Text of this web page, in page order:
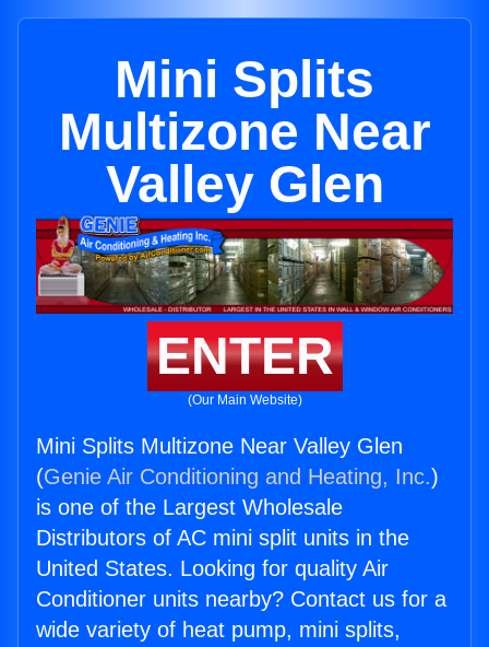
Mini Splits
Multizone Near
Valley Glen
ENTER
(Our Main Website)
Mini Splits Multizone Near Valley Glen
(Genie Air Conditioning and Heating, Inc.)
is one of the Largest Wholesale
Distributors of AC mini split units in the
United States. Looking for quality Air
Conditioner units nearby? Contact us for a
wide variety of heat pump, mini splits,